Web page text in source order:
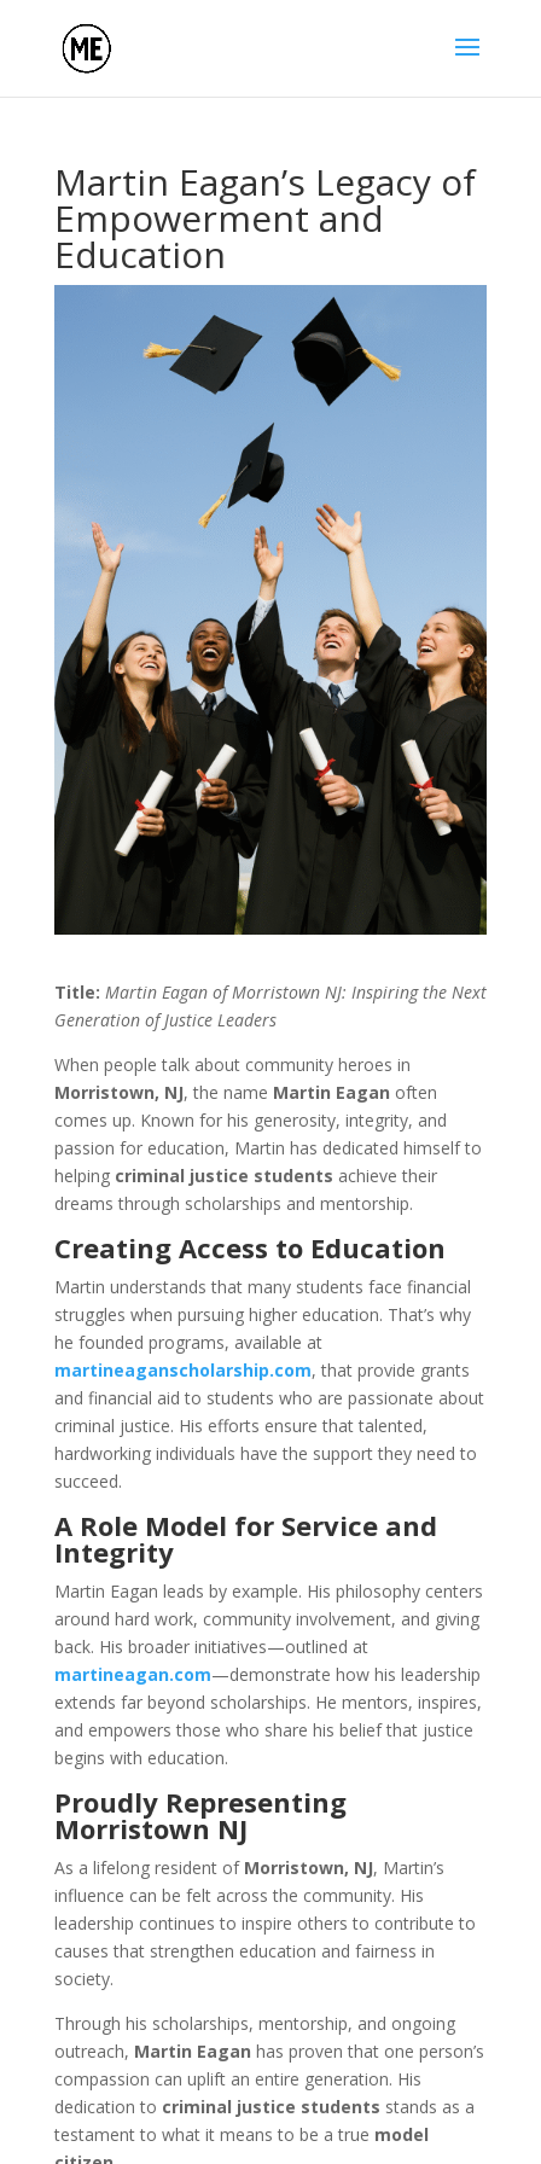
Martin Eagan’s Legacy of
Empowerment and
Education
Title: Martin Eagan of Morristown NJ: Inspiring the Next
Generation of Justice Leaders
When people talk about community heroes in
Morristown, NJ, the name Martin Eagan often
comes up. Known for his generosity, integrity, and
passion for education, Martin has dedicated himself to
helping criminal justice students achieve their
dreams through scholarships and mentorship.
Creating Access to Education
Martin understands that many students face financial
struggles when pursuing higher education. That’s why
he founded programs, available at
martineaganscholarship.com, that provide grants
and financial aid to students who are passionate about
criminal justice. His efforts ensure that talented,
hardworking individuals have the support they need to
succeed.
A Role Model for Service and
Integrity
Martin Eagan leads by example. His philosophy centers
around hard work, community involvement, and giving
back. His broader initiatives—outlined at
martineagan.com—demonstrate how his leadership
extends far beyond scholarships. He mentors, inspires,
and empowers those who share his belief that justice
begins with education.
Proudly Representing
Morristown NJ
As a lifelong resident of Morristown, NJ, Martin’s
influence can be felt across the community. His
leadership continues to inspire others to contribute to
causes that strengthen education and fairness in
society.
Through his scholarships, mentorship, and ongoing
outreach, Martin Eagan has proven that one person’s
compassion can uplift an entire generation. His
dedication to criminal justice students stands as a
testament to what it means to be a true model